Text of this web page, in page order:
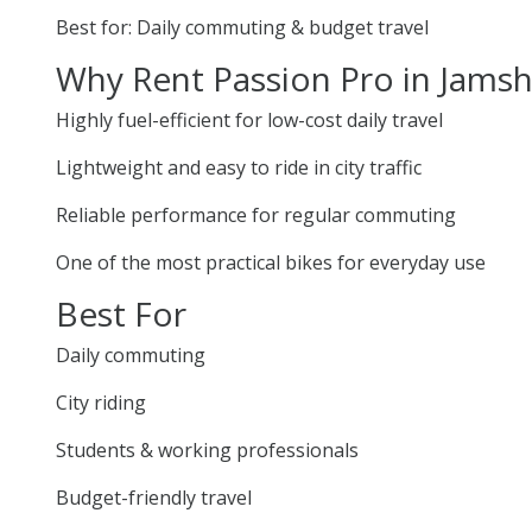
Best for: Daily commuting & budget travel
Why Rent Passion Pro in
Highly fuel-efficient for low-cost daily travel
Lightweight and easy to ride in city traffic
Reliable performance for regular commuting
One of the most practical bikes for everyday use
Best For
Daily commuting
City riding
Students & working professionals
Budget-friendly travel